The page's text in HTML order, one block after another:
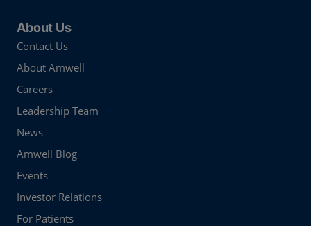
About Us
Contact Us
About Amwell
Careers
Leadership Team
News
Amwell Blog
Events
Investor Relations
For Patients